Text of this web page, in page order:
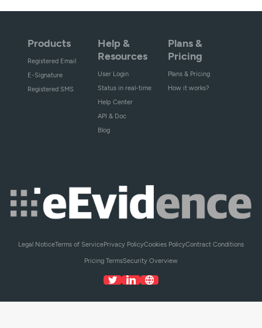
Products
Registered Email
E-Signature
Registered SMS
Help &
Resources
User Login
Status in real-time
Help Center
API & Doc
Blog
Plans &
Pricing
Plans & Pricing
How it works?
Legal NoticeTerms of ServicePrivacy PolicyCookies PolicyContract Conditions
Pricing TermsSecurity Overview